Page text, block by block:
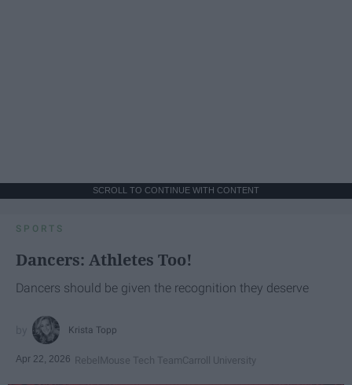
SCROLL TO CONTINUE WITH CONTENT
SPORTS
Dancers: Athletes Too!
Dancers should be given the recognition they deserve
Krista Topp
Apr 22, 2026 RebelMouse Tech TeamCarroll University